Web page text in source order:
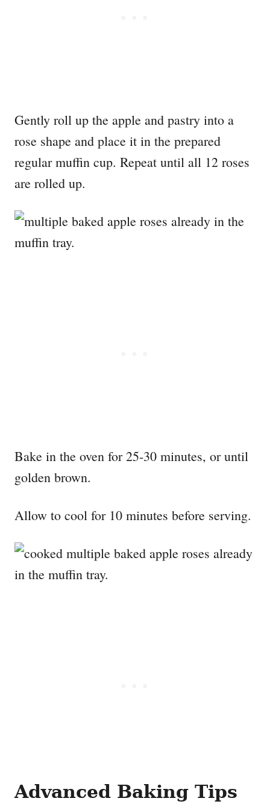
Gently roll up the apple and pastry into a
rose shape and place it in the prepared
regular muffin cup. Repeat until all 12 roses
are rolled up.
Bake in the oven for 25-30 minutes, or until
golden brown.
Allow to cool for 10 minutes before serving.
Advanced Baking Tips